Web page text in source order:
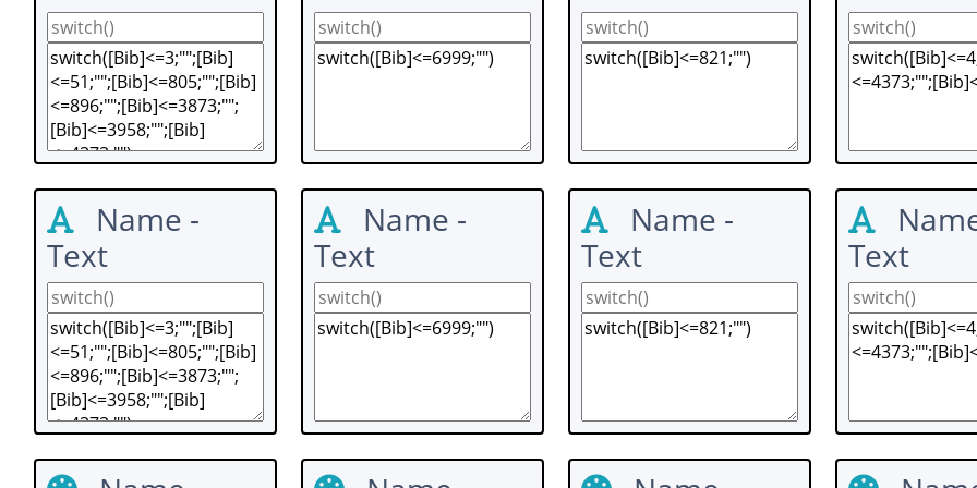
Name -
Text
Name -
Text
Name -
Text
Text